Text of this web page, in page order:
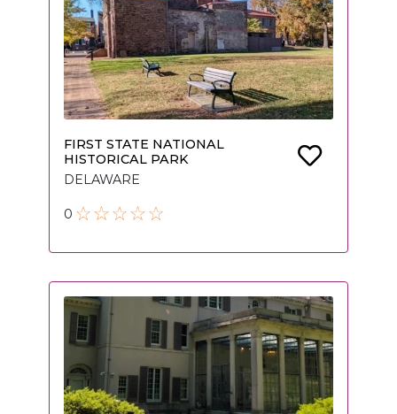
FIRST STATE NATIONAL
HISTORICAL PARK
DELAWARE
0